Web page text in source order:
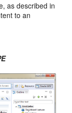
as described in
to an